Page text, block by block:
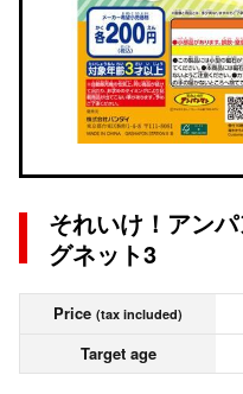
それいけ！アン
グネット3
Price (tax included)
Target age